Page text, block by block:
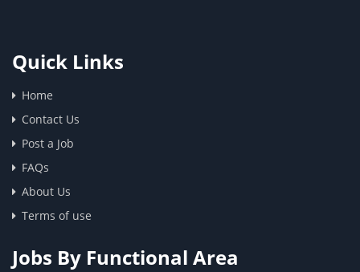
Quick Links
Home
Contact Us
Post a Job
FAQs
About Us
Terms of use
Jobs By Functional Area